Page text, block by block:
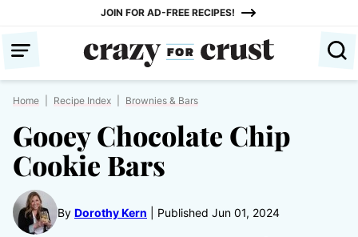
content
JOIN FOR AD-FREE RECIPES!
Home Recipe Index Brownies & Bars
Gooey Chocolate Chip
Cookie Bars
By Dorothy Kern Published Jun 01, 2024